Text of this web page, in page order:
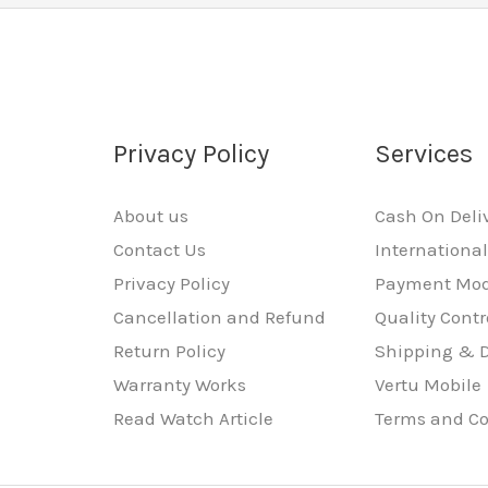
Privacy Policy
About us
Contact Us
Privacy Policy
Cancellation and Refund
Return Policy
Warranty Works
Read Watch Article
Services
Cash On
Payment
Quality
Shipping &
Vertu Mobile
Terms and